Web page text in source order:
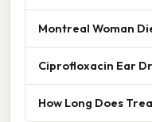
Montreal Woman
Ciprofloxacin Ear
How Long Does